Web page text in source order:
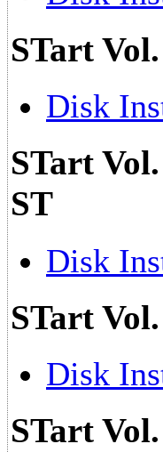
STart
Disk
STart
ST
Disk
STart
Disk
STart